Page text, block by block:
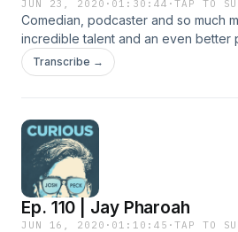
JUN 23, 2020 · 01:30:44 ·TAP TO
Comedian, podcaster and so much
incredible talent and an even better
GOOD and talk about eating
you shouldn't eat meat.
Transcribe →
Ep. 110 | Jay Pharoah
JUN 16, 2020 · 01:10:45 ·TAP TO